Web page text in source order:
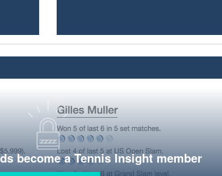
become a Tennis Insight member